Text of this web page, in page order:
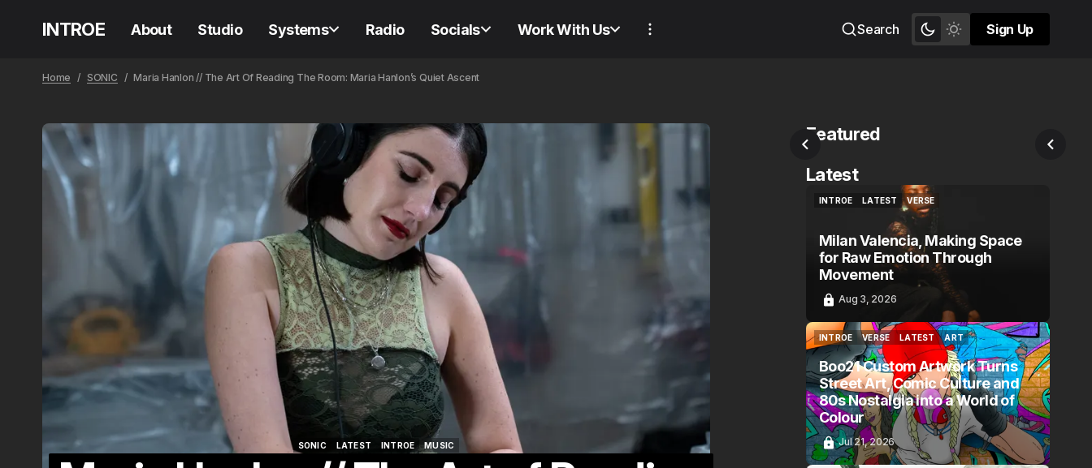
INTROE About Studio Systems Radio Socials Work With Us Search
Sign Up
Sign Up
Home SONIC Maria Hanlon // The Art Of Reading The Room: Maria Hanlon’s Quiet Ascent
SONIC
SONIC
LATEST
LATEST
INTROE
MUSIC
Featured
Latest
INTROE
LATEST
VERSE
VERSE
Milan Valencia, Making Space
for Raw Emotion Through
Movement
Aug 3, 2026
INTROE
INTROE
VERSE
VERSE
LATEST
LATEST
ART
ART
Boo21 Custom Artwork Turns
Street Art, Comic Culture and
80s Nostalgia into a World of
Colour
Jul 21, 2026